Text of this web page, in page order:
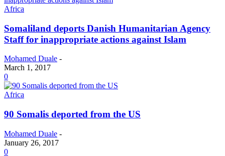
Africa
Somaliland deports Danish Humanitarian Agency
Staff for inappropriate actions against Islam
Mohamed Duale -
March 1, 2017
0
Africa
90 Somalis deported from the US
Mohamed Duale -
January 26, 2017
0